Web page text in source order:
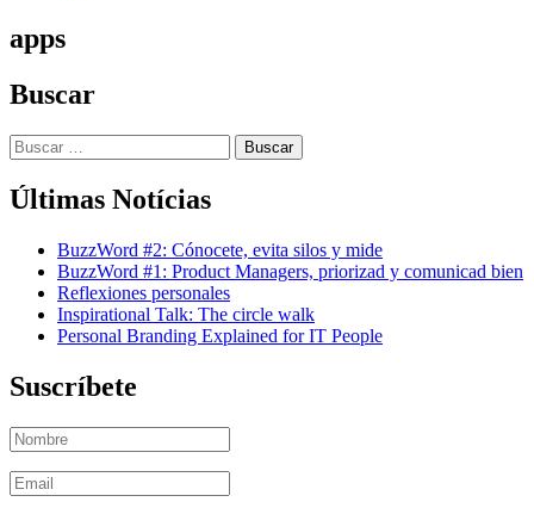
apps
Buscar
Buscar:
Últimas Notícias
BuzzWord #2: Cónocete, evita silos y mide
BuzzWord #1: Product Managers, priorizad y comunicad bien
Reflexiones personales
Inspirational Talk: The circle walk
Personal Branding Explained for IT People
Suscríbete